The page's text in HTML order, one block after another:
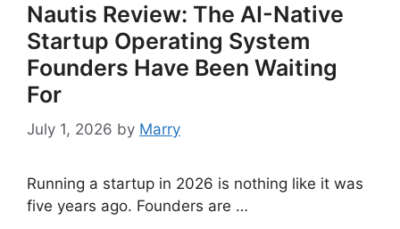
Nautis Review: The AI-Native
Startup Operating System
Founders Have Been Waiting
For
July 1, 2026 by Marry
Running a startup in 2026 is nothing like it was
five years ago. Founders are …